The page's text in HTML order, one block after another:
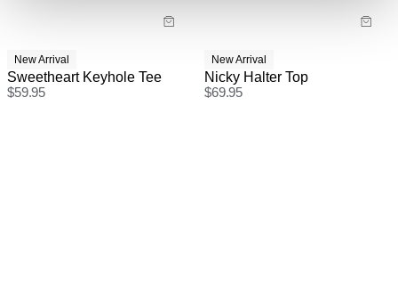
New Arrival
Sweetheart Keyhole Tee
$59.95
New Arrival
Nicky Halter Top
$69.95